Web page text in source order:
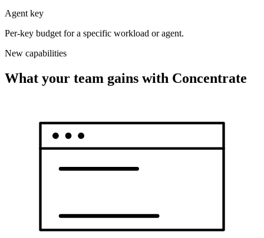
Agent key
Per-key budget for a specific workload or agent.
New capabilities
What your team gains with Concentrate